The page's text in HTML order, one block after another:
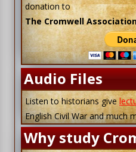
donation to
The Cromwell
Audio Files
Listen to historians give
English Civil War and much
Why study